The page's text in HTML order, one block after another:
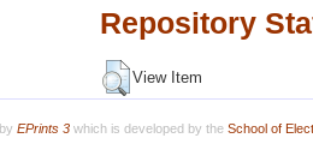
Repository
View Item
EPrints 3which is developed by the School of